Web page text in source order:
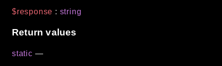
$response : string
Return values
static —